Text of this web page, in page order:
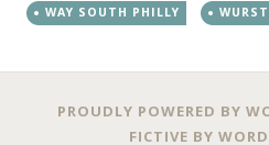
WAY SOUTH PHILLY
PROUDLY POWERED BY
FICTIVE BY